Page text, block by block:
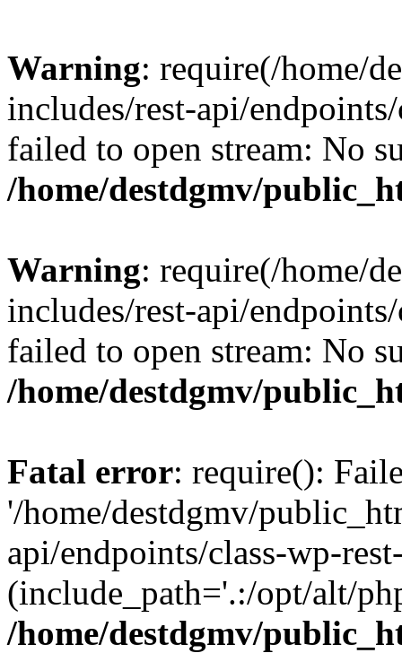
Warning: require(/home/
includes/rest-api/
failed to open stream: No
/home/destdgmv/
Warning: require(/home/
includes/rest-api/
failed to open stream: No
/home/destdgmv/
Fatal error: require():
'/home/destdgmv/
api/endpoints/class-wp-
(include_path='.:/opt/alt/
/home/destdgmv/